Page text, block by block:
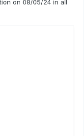
on 08/05/24 in all